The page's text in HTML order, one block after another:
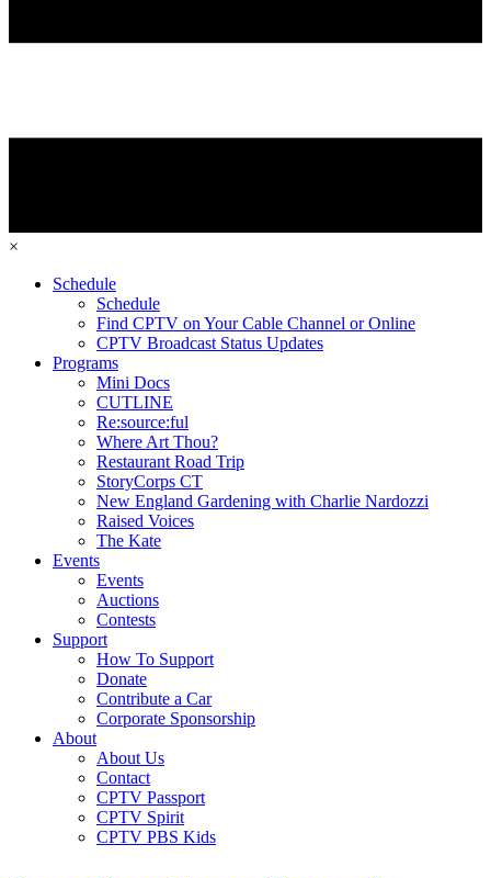
×
Schedule
Schedule
Find CPTV on Your Cable Channel or Online
CPTV Broadcast Status Updates
Programs
Mini Docs
CUTLINE
Re:source:ful
Where Art Thou?
Restaurant Road Trip
StoryCorps CT
New England Gardening with Charlie Nardozzi
Raised Voices
The Kate
Events
Events
Auctions
Contests
Support
How To Support
Donate
Contribute a Car
Corporate Sponsorship
About
About Us
Contact
CPTV Passport
CPTV Spirit
CPTV PBS Kids